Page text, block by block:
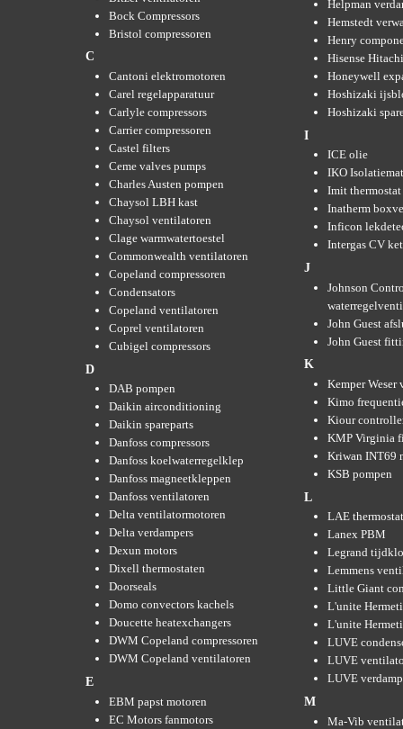
Bock Compressors
Bristol compressoren
C
Cantoni elektromotoren
Carel regelapparatuur
Carlyle compressors
Carrier compressoren
Castel filters
Ceme valves pumps
Charles Austen pompen
Chaysol LBH kast
Chaysol ventilatoren
Clage warmwatertoestel
Commonwealth ventilatoren
Copeland compressoren
Condensators
Copeland ventilatoren
Coprel ventilatoren
Cubigel compressors
D
DAB pompen
Daikin airconditioning
Daikin spareparts
Danfoss compressors
Danfoss koelwaterregelklep
Danfoss magneetkleppen
Danfoss ventilatoren
Delta ventilatormotoren
Delta verdampers
Dexun motors
Dixell thermostaten
Doorseals
Domo convectors kachels
Doucette heatexchangers
DWM Copeland compressoren
DWM Copeland ventilatoren
E
EBM papst motoren
EC Motors fanmotors
Helpman
Hemstedt
Henry
Hisense
Honeywell
Hoshizaki
Hoshizaki
I
ICE olie
IKO
Imit
Inatherm
Inficon
Intergas CV
J
Johnson
John Guest
John Guest
K
Kemper Weser
Kimo
Kiour
KMP Virginia
Kriwan INT69
KSB pompen
L
LAE
Lanex PBM
Legrand
Lemmens
Little Giant
L'unite
L'unite
LUVE
LUVE
LUVE
M
Ma-Vib